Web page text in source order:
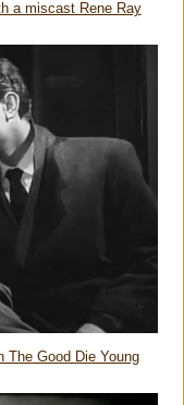
a miscast Rene Ray
The Good Die Young